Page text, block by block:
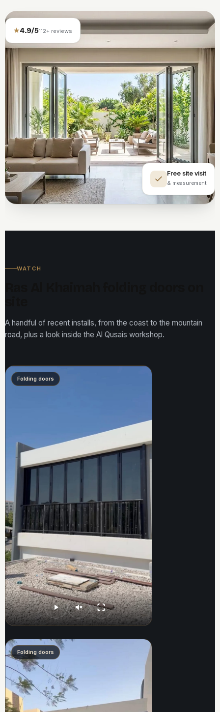
★4.9/5112+ reviews
Free site visit
& measurement
WATCH
A handful of recent installs, from the coast to the mountain
road, plus a look inside the Al Qusais workshop.
Folding doors
Folding doors